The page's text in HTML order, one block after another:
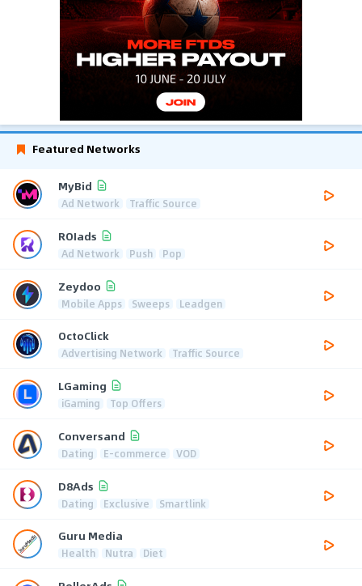
Featured Networks
MyBid
Ad Network Traffic Source
ROIads
Ad Network Push Pop
Zeydoo
Mobile Apps Sweeps Leadgen
OctoClick
Advertising Network Traffic Source
LGaming
iGaming Top Offers
Conversand
Dating E-commerce VOD
D8Ads
Dating Exclusive Smartlink
Guru Media
Health Nutra Diet